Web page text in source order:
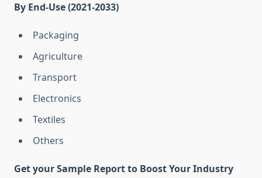
By End-Use (2021-2033)
Packaging
Agriculture
Transport
Electronics
Textiles
Others
Get your Sample Report to Boost Your Industry